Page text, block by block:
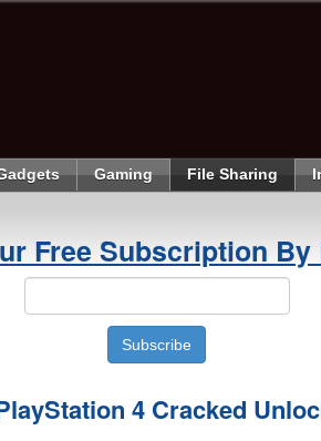
Gaming File Sharing
Free Subscription By
4 Cracked